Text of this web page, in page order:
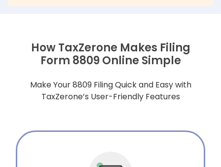
How TaxZerone Makes Filing
Form 8809 Online Simple
Make Your 8809 Filing Quick and Easy with
TaxZerone’s User-Friendly Features